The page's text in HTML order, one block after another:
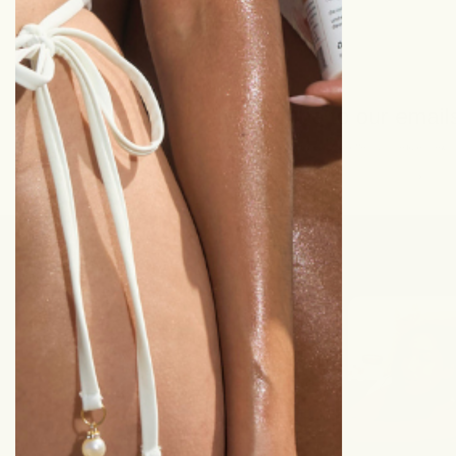
Subscribe to our
Join our email list for exclusive offers and the latest news.
Email
Follow Us